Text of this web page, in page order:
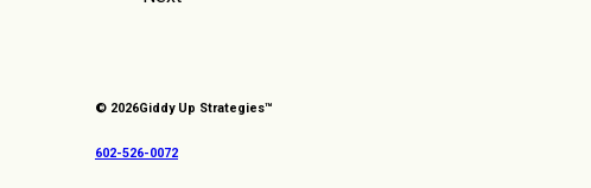
© 2026Giddy Up Strategies™
602-526-0072